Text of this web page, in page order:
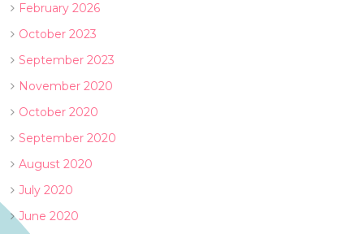
February 2026
October 2023
September 2023
November 2020
October 2020
September 2020
August 2020
July 2020
June 2020